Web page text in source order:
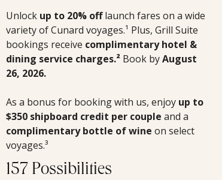
Unlock up to 20% offlaunch fares on a wide
variety of Cunard voyages.¹ Plus, Grill Suite
bookings receive complimentary hotel &
dining service charges.² Book byAugust
26, 2026.
As a bonus for booking with us, enjoy up to
$350 shipboard credit per couple and a
complimentary bottle of wine on select
voyages.³
157 Possibilities